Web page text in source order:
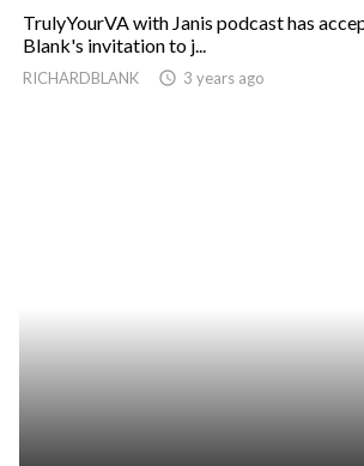
TrulyYourVA with Janis podcast has
Blank's invitation to j...
RICHARDBLANK access_time 3 years ago